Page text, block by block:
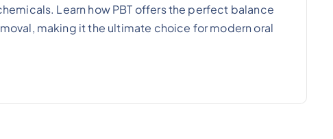
Learn how PBT offers the perfect balance
making it the ultimate choice for modern oral